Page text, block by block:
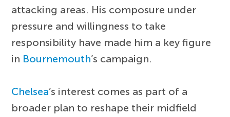
attacking areas. His composure under
pressure and willingness to take
responsibility have made him a key figure
in Bournemouth’s campaign.
Chelsea’s interest comes as part of a
broader plan to reshape their midfield